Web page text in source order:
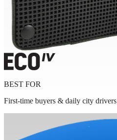
BEST FOR
First-time buyers & daily city drivers